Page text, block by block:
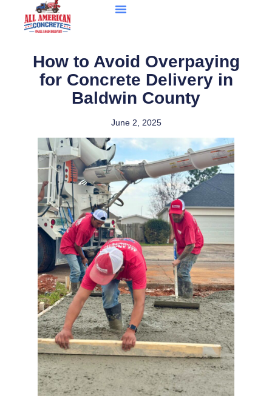
How to Avoid Overpaying
for Concrete Delivery in
Baldwin County
June 2, 2025